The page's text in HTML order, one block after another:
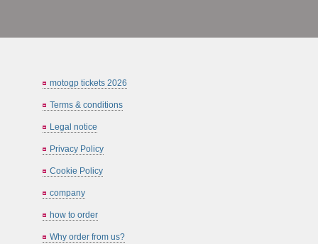
motogp tickets 2026
Terms & conditions
Legal notice
Privacy Policy
Cookie Policy
company
how to order
Why order from us?